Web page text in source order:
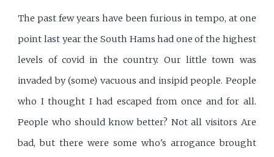
The past few years have been furious in tempo, at one
point last year the South Hams had one of the highest
levels of covid in the country. Our little town was
invaded by (some) vacuous and insipid people. People
who I thought I had escaped from once and for all.
People who should know better? Not all visitors Are
bad, but there were some who's arrogance brought